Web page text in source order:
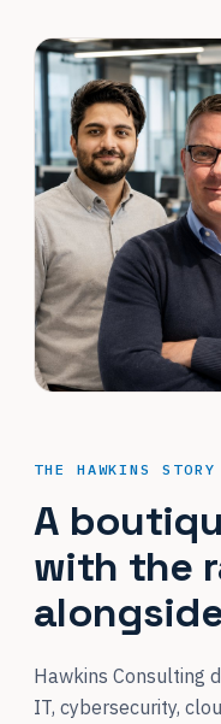
THE HAWKINS STORY
A
with the
Hawkins Consulting
IT, cybersecurity,